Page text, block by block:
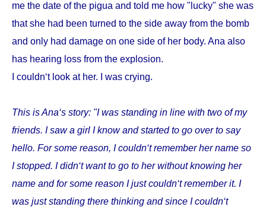
me the date of the pigua and told me how "lucky" she was
that she had been turned to the side away from the bomb
and only had damage on one side of her body. Ana also
has hearing loss from the explosion.
I couldn‘t look at her. I was crying.
This is Ana‘s story: "I was standing in line with two of my
friends. I saw a girl I know and started to go over to say
hello. For some reason, I couldn‘t remember her name so
I stopped. I didn‘t want to go to her without knowing her
name and for some reason I just couldn‘t remember it. I
was just standing there thinking and since I couldn‘t